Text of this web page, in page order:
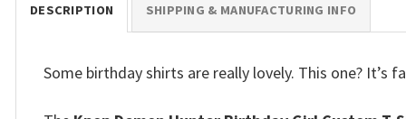
DESCRIPTION SHIPPING & MANUFACTURING INFO
Some birthday shirts are really lovely. This one? It’s